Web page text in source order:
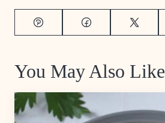
Pin Facebook Tweet
You May Also Like